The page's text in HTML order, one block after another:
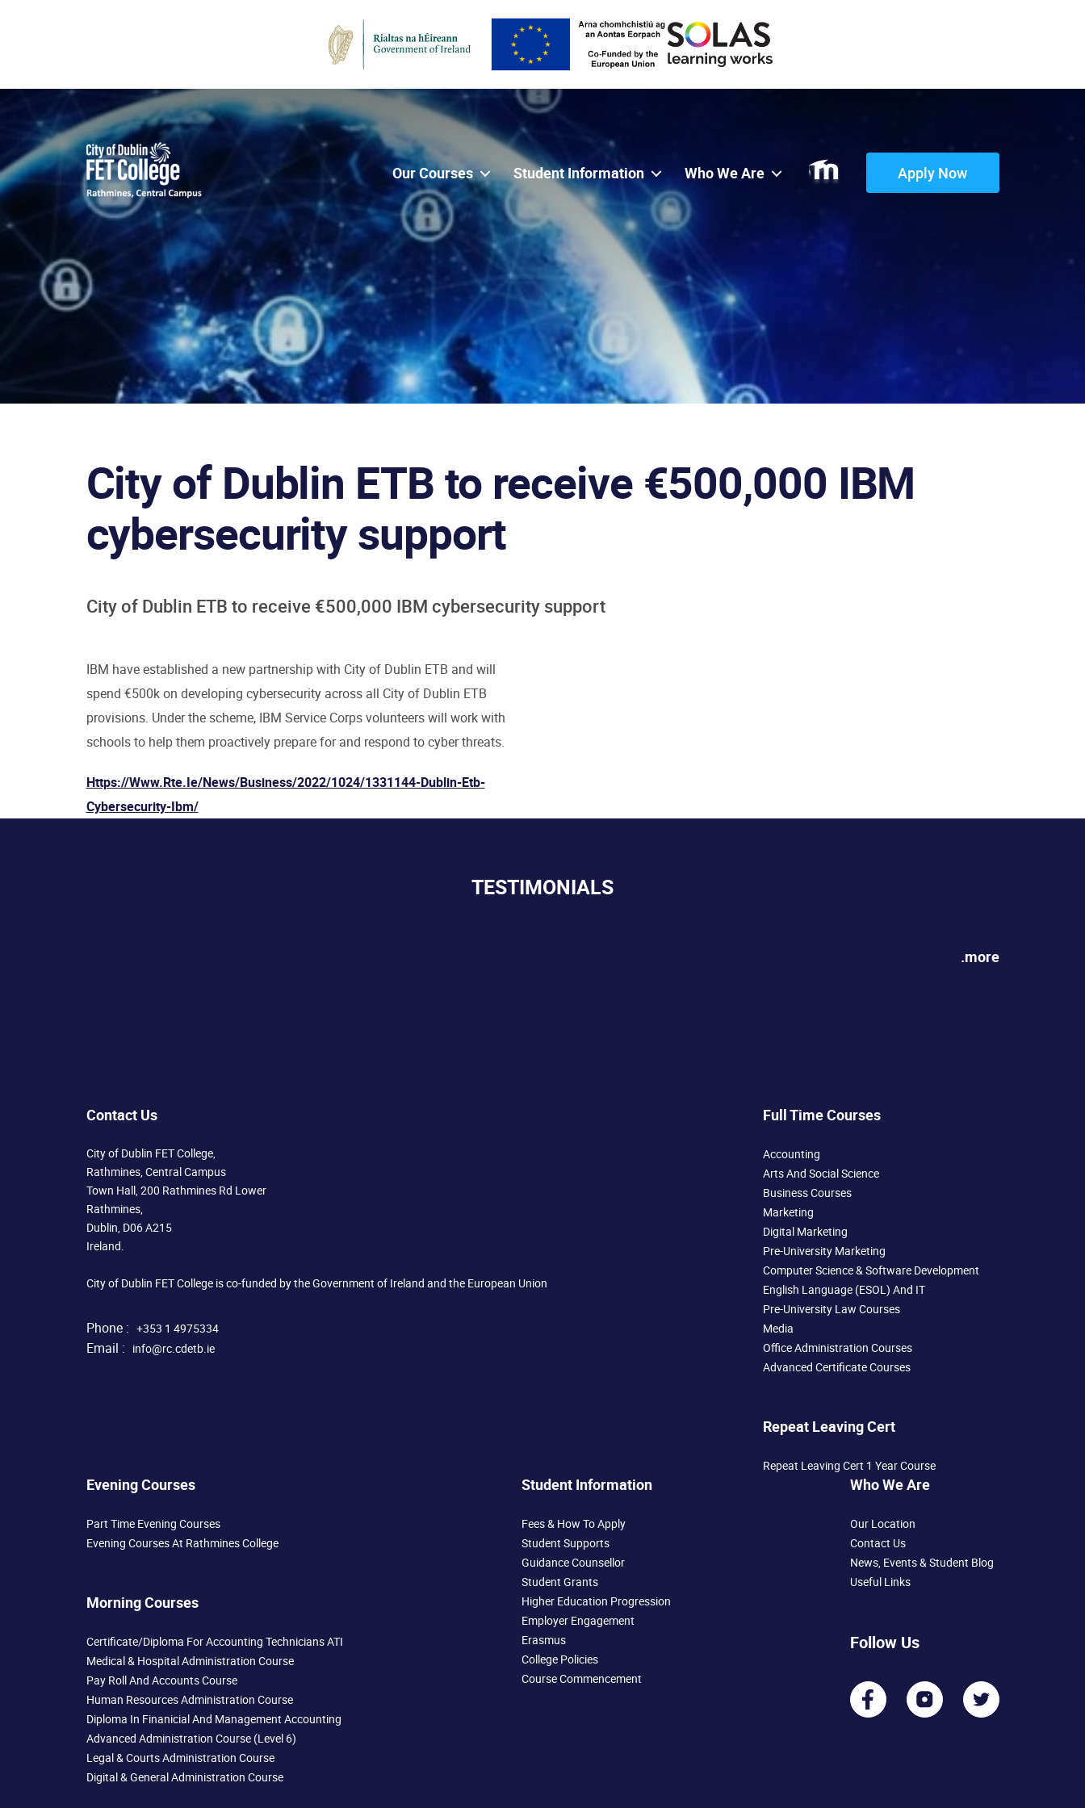
Rathmines
College
Our Courses Student Information Who We Are Apply Now
City of Dublin ETB to receive €500,000 IBM
cybersecurity support
City of Dublin ETB to receive €500,000 IBM cybersecurity support
IBM have established a new partnership with City of Dublin ETB and will
spend €500k on developing cybersecurity across all City of Dublin ETB
provisions. Under the scheme, IBM Service Corps volunteers will work with
schools to help them proactively prepare for and respond to cyber threats.
Https://www.rte.ie/news/business/2022/1024/1331144-Dublin-Etb-
Cybersecurity-Ibm/
TESTIMONIALS
.more
Contact Us
City of Dublin FET College,
Rathmines, Central Campus
Town Hall, 200 Rathmines Rd Lower
Rathmines,
Dublin, D06 A215
Ireland.
City of Dublin FET College is co-funded by the Government of Ireland and the European Union
Phone : +353 1 4975334
Email : info@rc.cdetb.ie
Full Time Courses
Accounting
Arts And Social Science
Business Courses
Marketing
Digital Marketing
Pre-University Marketing
Computer Science & Software Development
English Language (ESOL) And IT
Pre-University Law Courses
Media
Office Administration Courses
Advanced Certificate Courses
Repeat Leaving Cert
Repeat Leaving Cert 1 Year Course
Evening Courses
Part Time Evening Courses
Evening Courses At Rathmines College
Morning Courses
Certificate/Diploma For Accounting Technicians ATI
Medical & Hospital Administration Course
Pay Roll And Accounts Course
Human Resources Administration Course
Diploma In Finanicial And Management Accounting
Advanced Administration Course (Level 6)
Legal & Courts Administration Course
Digital & General Administration Course
Student Information
Fees & How To Apply
Student Supports
Guidance Counsellor
Student Grants
Higher Education Progression
Employer Engagement
Erasmus
College Policies
Course Commencement
Who We Are
Our Location
Contact Us
News, Events & Student Blog
Useful Links
Follow Us